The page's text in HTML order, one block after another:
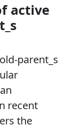
active
parent_s
recent
the